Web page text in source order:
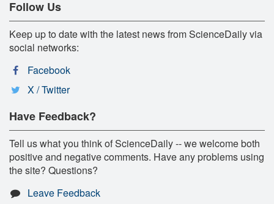
Follow Us
Keep up to date with the latest news from ScienceDaily via
social networks:
Facebook
X / Twitter
Have Feedback?
Tell us what you think of ScienceDaily -- we welcome both
positive and negative comments. Have any problems using
the site? Questions?
Leave Feedback